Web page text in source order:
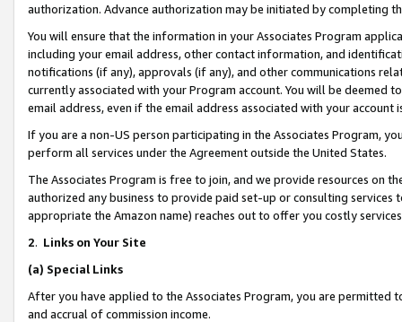
authorization. Advance authorization may be initiated by completing
You will ensure that the information in your Associates Program
including your email address, other contact information, and
notifications (if any), approvals (if any), and other communications
currently associated with your Program account. You will be deemed
email address, even if the email address associated with your account
If you are a non-US person participating in the Associates Program,
perform all services under the Agreement outside the United States.
The Associates Program is free to join, and we provide resources on
authorized any business to provide paid set-up or consulting
appropriate the Amazon name) reaches out to offer you costly
2. Links on Your Site
(a) Special Links
After you have applied to the Associates Program, you are permitted
and accrual of commission income.